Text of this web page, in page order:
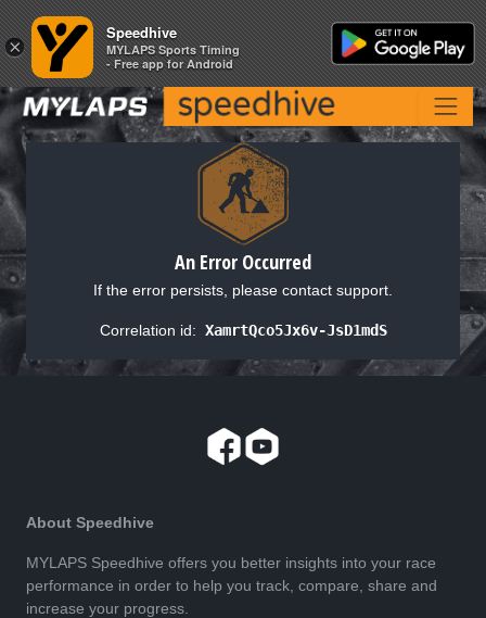
An Error Occurred
If the error persists, please contact support.
Correlation id: XamrtQco5Jx6v-JsD1mdS
About Speedhive
MYLAPS Speedhive offers you better insights into your race
performance in order to help you track, compare, share and
increase your progress.
×
Speedhive
MYLAPS Sports Timing
- Free app for Android
×
Speedhive
MYLAPS Sports Timing
- Free app for Android